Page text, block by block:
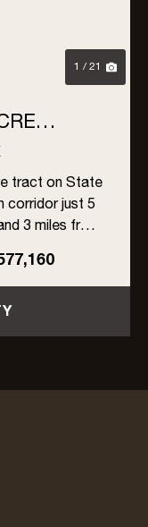
1 / 21
tract on State
corridor just 5
3 miles from
frontage,
the east